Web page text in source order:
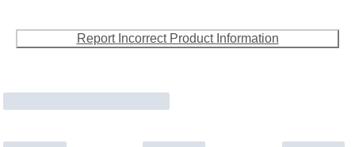
Report Incorrect Product Information